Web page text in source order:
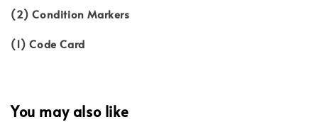
(2) Condition Markers
(1) Code Card
You may also like